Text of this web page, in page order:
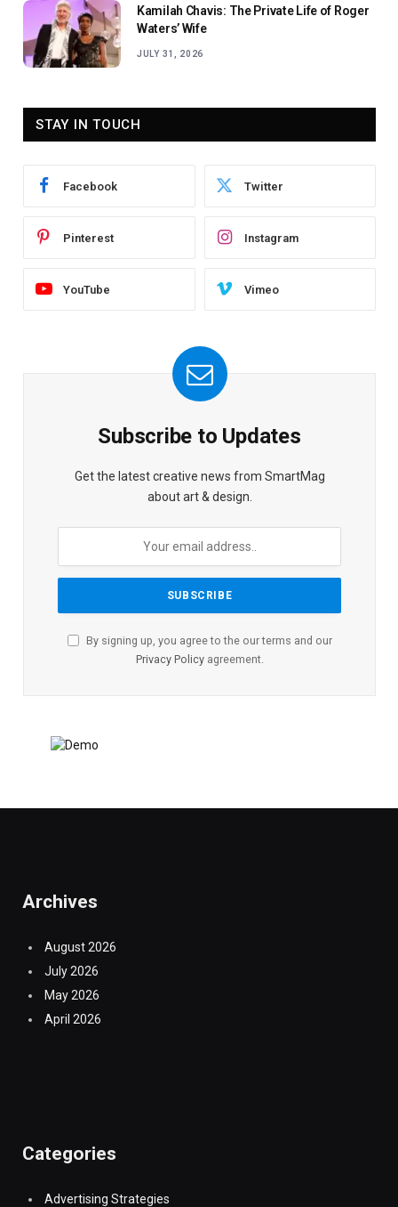
Kamilah Chavis: The Private Life of Roger
Waters’ Wife
JULY 31, 2026
STAY IN TOUCH
Facebook Twitter
Pinterest Instagram
YouTube Vimeo
Subscribe to Updates
Get the latest creative news from SmartMag
about art & design.
By signing up, you agree to the our terms and our
Privacy Policyagreement.
Archives
August 2026
July 2026
May 2026
April 2026
Categories
Advertising Strategies